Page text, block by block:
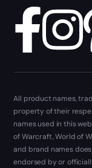
All product names,
property of their
names used in this
of Warcraft, World of
and brand names
endorsed by or